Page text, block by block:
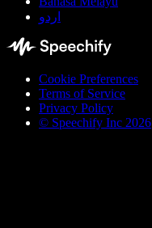
اردو
Cookie Preferences
Terms of Service
Privacy Policy
© Speechify Inc 2026